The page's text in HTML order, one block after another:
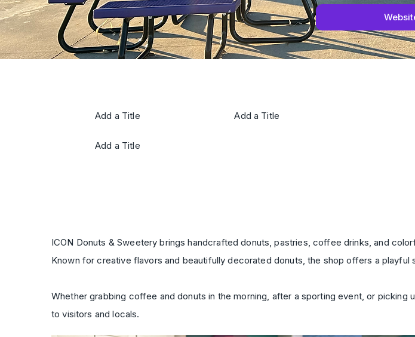
Add a Title Add a Title
Add a Title
ICON Donuts & Sweetery brings handcrafted donuts, pastries, coffee drinks, and
Known for creative flavors and beautifully decorated donuts, the shop offers a
Whether grabbing coffee and donuts in the morning, after a sporting event, or
to visitors and locals.